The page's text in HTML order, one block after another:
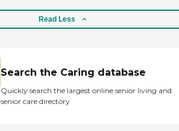
Read Less
Search the Caring database
Quickly search the largest online senior living and
senior care directory